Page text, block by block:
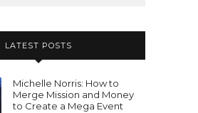
LATEST POSTS
Michelle Norris: How to
Merge Mission and Money
to Create a Mega Event